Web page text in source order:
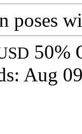
poses
50%
Aug 09